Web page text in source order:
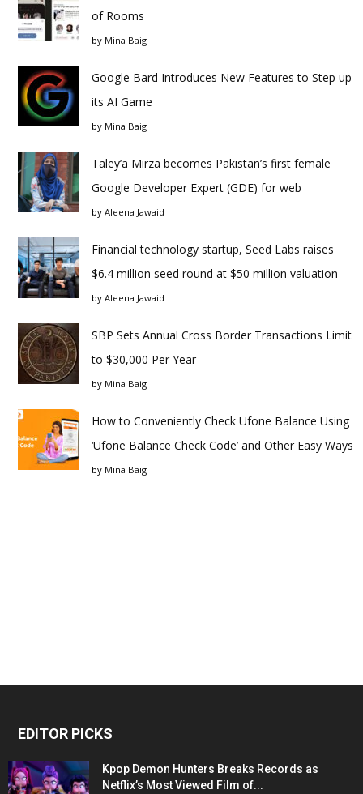
of Rooms
by Mina Baig
Google Bard Introduces New Features to Step up
its AI Game
by Mina Baig
Taley’a Mirza becomes Pakistan’s first female
Google Developer Expert (GDE) for web
by Aleena Jawaid
Financial technology startup, Seed Labs raises
$6.4 million seed round at $50 million valuation
by Aleena Jawaid
SBP Sets Annual Cross Border Transactions Limit
to $30,000 Per Year
by Mina Baig
How to Conveniently Check Ufone Balance Using
‘Ufone Balance Check Code’ and Other Easy Ways
by Mina Baig
EDITOR PICKS
Kpop Demon Hunters Breaks Records as
Netflix’s Most Viewed Film of...